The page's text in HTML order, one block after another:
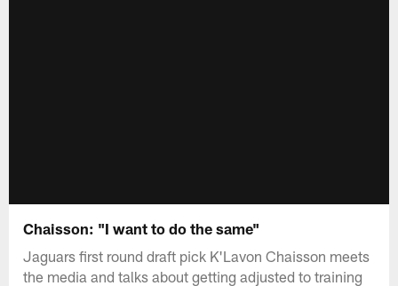
Chaisson: "I want to do the same"
Jaguars first round draft pick K'Lavon Chaisson meets
the media and talks about getting adjusted to training